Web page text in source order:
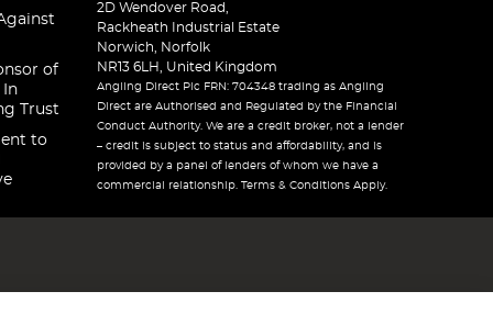
of
In
Trust
to
2D Wendover Road,
Rackheath Industrial Estate
Norwich, Norfolk
NR13 6LH, United Kingdom
Angling Direct Plc FRN: 704348 trading as Angling
Direct are Authorised and Regulated by the Financial
Conduct Authority. We are a credit broker, not a lender
– credit is subject to status and affordability, and is
provided by a panel of lenders of whom we have a
commercial relationship. Terms & Conditions Apply.